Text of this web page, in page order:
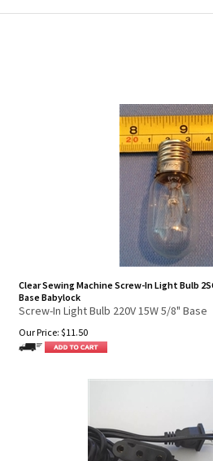
Clear Sewing Machine Screw-In Light Bulb
Base Babylock
Screw-In Light Bulb 220V 15W 5/8" Base
Our Price: $11.50